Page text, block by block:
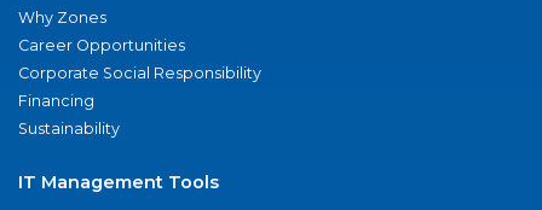
Why Zones
Career Opportunities
Corporate Social Responsibility
Financing
Sustainability
IT Management Tools